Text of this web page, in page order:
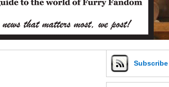
Subscribe